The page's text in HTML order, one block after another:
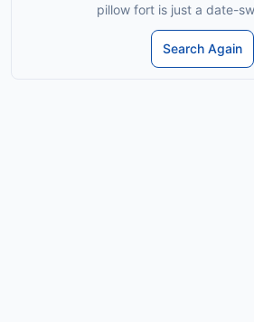
pillow fort is just a date-
Search Again